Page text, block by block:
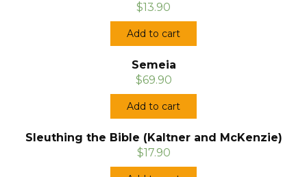
$13.90
Add to cart
Semeia
$69.90
Add to cart
Sleuthing the Bible (Kaltner and McKenzie)
$17.90